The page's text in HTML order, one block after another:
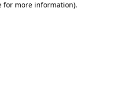
for more information).